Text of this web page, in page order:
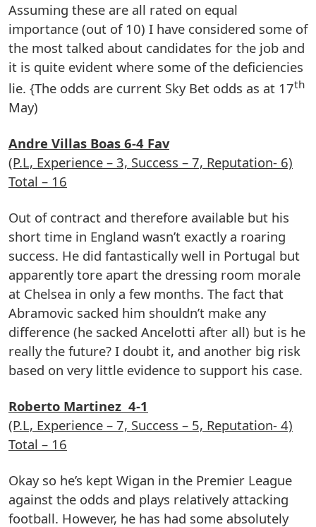
Assuming these are all rated on equal
importance (out of 10) I have considered some of
the most talked about candidates for the job and
it is quite evident where some of the deficiencies
lie. {The odds are current Sky Bet odds as at 17th
May)
Andre Villas Boas 6-4 Fav
(P.L, Experience – 3, Success – 7, Reputation- 6)
Total – 16
Out of contract and therefore available but his
short time in England wasn’t exactly a roaring
success. He did fantastically well in Portugal but
apparently tore apart the dressing room morale
at Chelsea in only a few months. The fact that
Abramovic sacked him shouldn’t make any
difference (he sacked Ancelotti after all) but is he
really the future? I doubt it, and another big risk
based on very little evidence to support his case.
Roberto Martinez 4-1
(P.L, Experience – 7, Success – 5, Reputation- 4)
Total – 16
Okay so he’s kept Wigan in the Premier League
against the odds and plays relatively attacking
football. However, he has had some absolutely